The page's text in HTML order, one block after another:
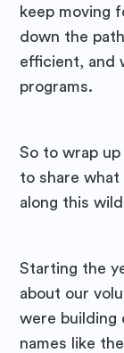
keep moving
down the
efficient, and
programs.
So to wrap
to share
along this
Starting the
about our
were building
names like